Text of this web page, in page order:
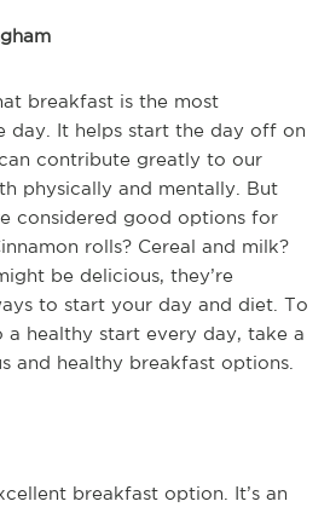
breakfast is the most
day. It helps start the day off on
contribute greatly to our
physically and mentally. But
considered good options for
rolls? Cereal and milk?
be delicious, they’re
to start your day and diet. To
healthy start every day, take a
and healthy breakfast options.
breakfast option. It’s an